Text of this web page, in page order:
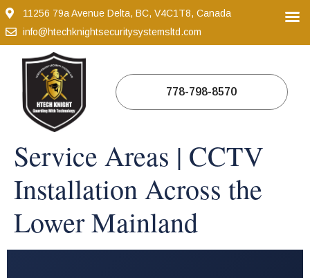
11256 79a Avenue Delta, BC, V4C1T8, Canada
info@htechknightsecuritysystemsltd.com
778-798-8570
Service Areas | CCTV
Installation Across the
Lower Mainland